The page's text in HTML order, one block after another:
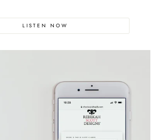
LISTEN NOW